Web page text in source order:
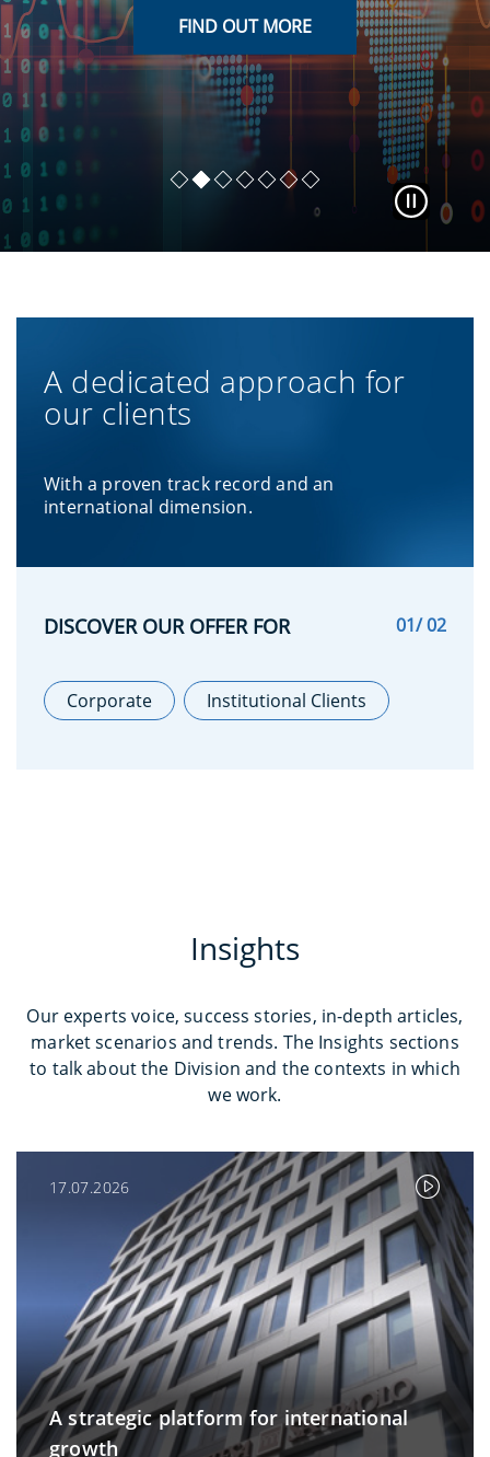
FIND OUT MORE
FIND OUT MORE
READ LENS
FIND OUT MORE
A dedicated approach for
our clients
With a proven track record and an
international dimension.
DISCOVER OUR OFFER FOR 01/ 02
Corporate Institutional Clients
Insights
Our experts voice, success stories, in-depth articles,
market scenarios and trends. The Insights sections
to talk about the Division and the contexts in which
we work.
17.07.2026
A strategic platform for international
growth